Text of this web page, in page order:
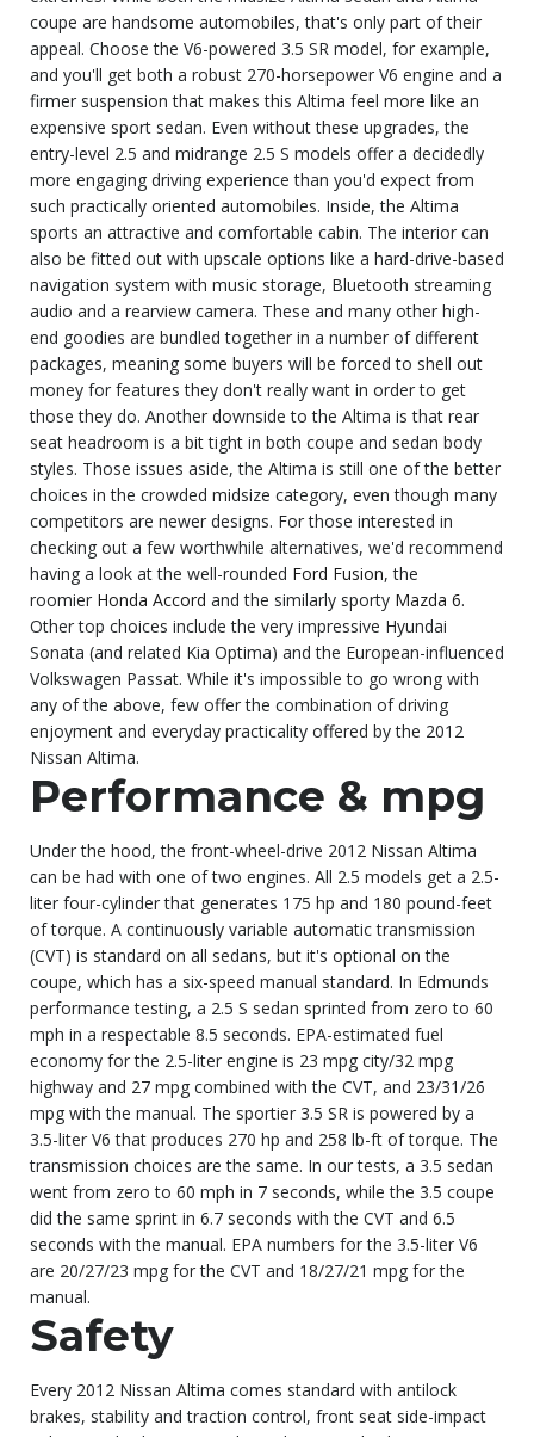
coupe are handsome automobiles, that's only part of their
appeal. Choose the V6-powered 3.5 SR model, for example,
and you'll get both a robust 270-horsepower V6 engine and a
firmer suspension that makes this Altima feel more like an
expensive sport sedan. Even without these upgrades, the
entry-level 2.5 and midrange 2.5 S models offer a decidedly
more engaging driving experience than you'd expect from
such practically oriented automobiles. Inside, the Altima
sports an attractive and comfortable cabin. The interior can
also be fitted out with upscale options like a hard-drive-based
navigation system with music storage, Bluetooth streaming
audio and a rearview camera. These and many other high-
end goodies are bundled together in a number of different
packages, meaning some buyers will be forced to shell out
money for features they don't really want in order to get
those they do. Another downside to the Altima is that rear
seat headroom is a bit tight in both coupe and sedan body
styles. Those issues aside, the Altima is still one of the better
choices in the crowded midsize category, even though many
competitors are newer designs. For those interested in
checking out a few worthwhile alternatives, we'd recommend
having a look at the well-rounded Ford Fusion, the
roomier Honda Accord and the similarly sporty Mazda 6.
Other top choices include the very impressive Hyundai
Sonata (and related Kia Optima) and the European-influenced
Volkswagen Passat. While it's impossible to go wrong with
any of the above, few offer the combination of driving
enjoyment and everyday practicality offered by the 2012
Nissan Altima.
Performance & mpg
Under the hood, the front-wheel-drive 2012 Nissan Altima
can be had with one of two engines. All 2.5 models get a 2.5-
liter four-cylinder that generates 175 hp and 180 pound-feet
of torque. A continuously variable automatic transmission
(CVT) is standard on all sedans, but it's optional on the
coupe, which has a six-speed manual standard. In Edmunds
performance testing, a 2.5 S sedan sprinted from zero to 60
mph in a respectable 8.5 seconds. EPA-estimated fuel
economy for the 2.5-liter engine is 23 mpg city/32 mpg
highway and 27 mpg combined with the CVT, and 23/31/26
mpg with the manual. The sportier 3.5 SR is powered by a
3.5-liter V6 that produces 270 hp and 258 lb-ft of torque. The
transmission choices are the same. In our tests, a 3.5 sedan
went from zero to 60 mph in 7 seconds, while the 3.5 coupe
did the same sprint in 6.7 seconds with the CVT and 6.5
seconds with the manual. EPA numbers for the 3.5-liter V6
are 20/27/23 mpg for the CVT and 18/27/21 mpg for the
manual.
Safety
Every 2012 Nissan Altima comes standard with antilock
brakes, stability and traction control, front seat side-impact